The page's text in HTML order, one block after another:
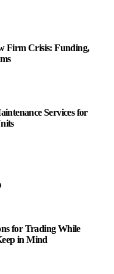
Firm Crisis: Funding,
Services for
for Trading While
in Mind